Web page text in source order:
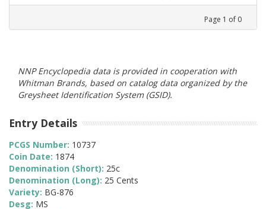
Page 1 of 0
NNP Encyclopedia data is provided in cooperation with
Whitman Brands, based on catalog data organized by the
Greysheet Identification System (GSID).
Entry Details
PCGS Number: 10737
Coin Date: 1874
Denomination (Short): 25c
Denomination (Long): 25 Cents
Variety: BG-876
Desg: MS